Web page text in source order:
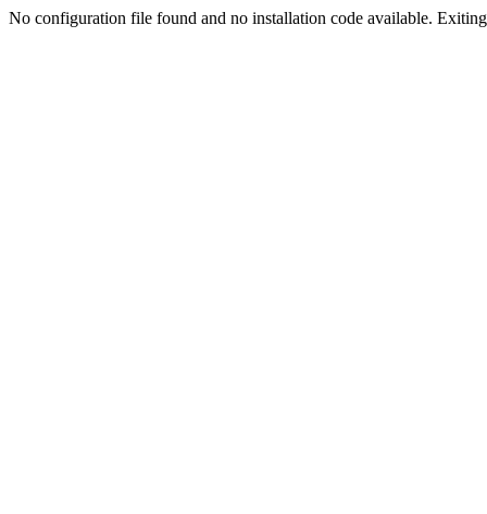
No configuration file found and no installation code available.